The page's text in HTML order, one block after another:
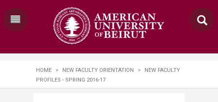
HOME > NEW FACULTY ORIENTATION >
NEW FACULTY
PROFILES - SPRING 2016-17